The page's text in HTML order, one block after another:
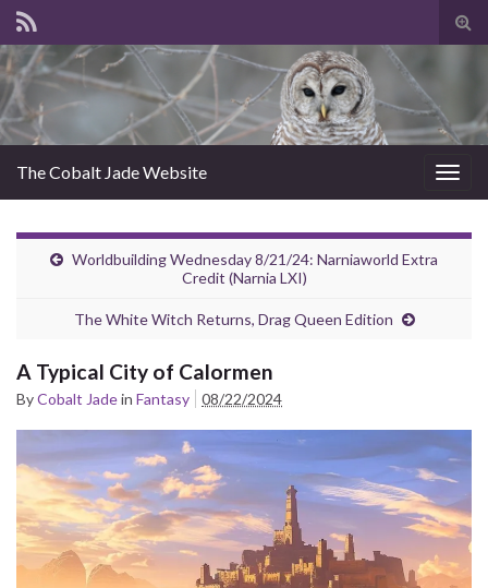
The Cobalt Jade Website
Worldbuilding Wednesday 8/21/24: Narniaworld Extra
Credit (Narnia LXI)
The White Witch Returns, Drag Queen Edition
A Typical City of Calormen
ByCobalt Jadein Fantasy 08/22/2024